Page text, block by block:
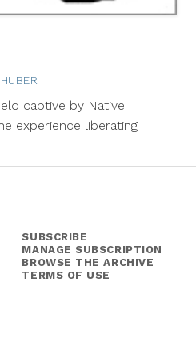
captive by Native
experience liberating
SUBSCRIBE
MANAGE SUBSCRIPTION
BROWSE THE ARCHIVE
TERMS OF USE